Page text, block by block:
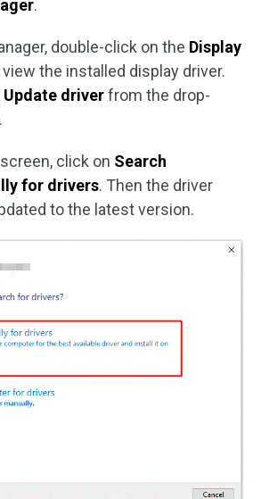
.
double-click on the Display
the installed display driver.
Update driverfrom the drop-
click on Search
for drivers. Then the driver
to the latest version.